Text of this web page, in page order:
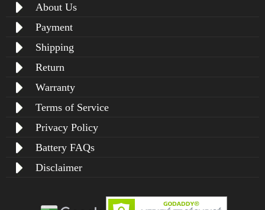
About Us
Payment
Shipping
Return
Warranty
Terms of Service
Privacy Policy
Battery FAQs
Disclaimer